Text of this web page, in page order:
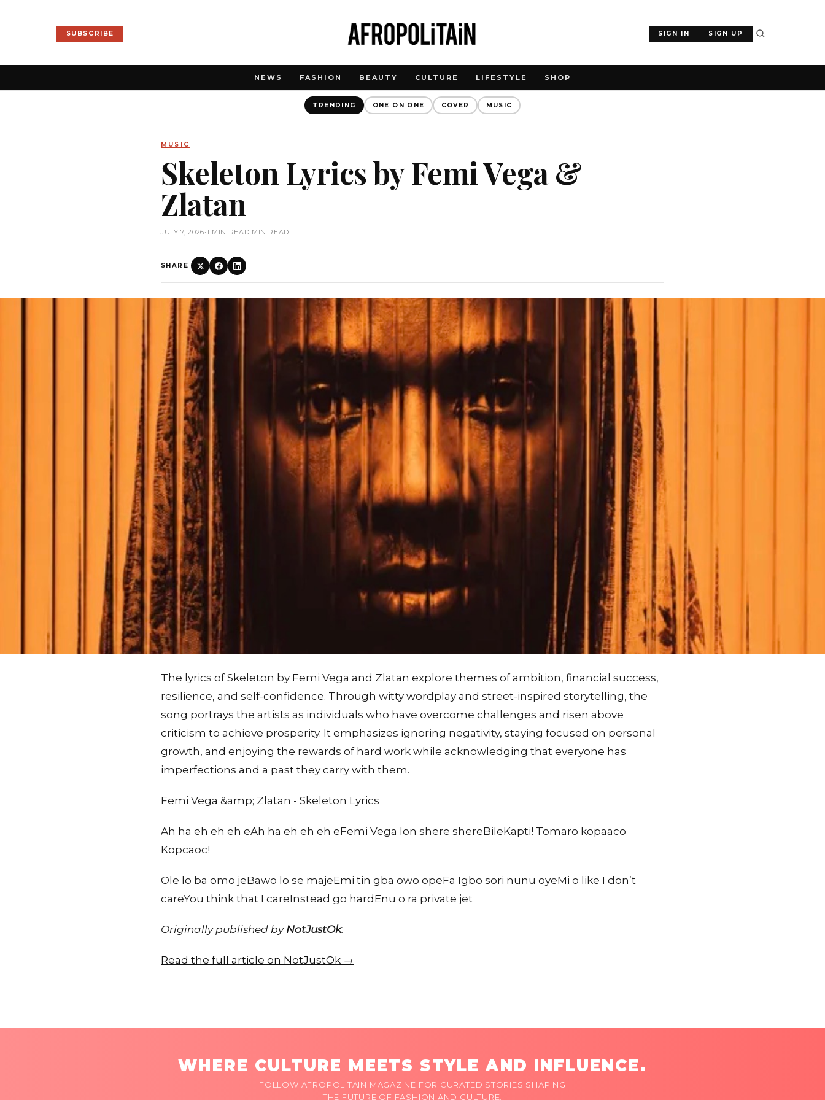
SUBSCRIBE SIGN IN SIGN UP
NEWS FASHION BEAUTY CULTURE LIFESTYLE SHOP
TRENDING ONE ON ONE COVER MUSIC
MUSIC
Skeleton Lyrics by Femi Vega &
Zlatan
JULY 7, 2026•1 MIN READ MIN READ
SHARE
The lyrics of Skeleton by Femi Vega and Zlatan explore themes of ambition, financial success,
resilience, and self-confidence. Through witty wordplay and street-inspired storytelling, the
song portrays the artists as individuals who have overcome challenges and risen above
criticism to achieve prosperity. It emphasizes ignoring negativity, staying focused on personal
growth, and enjoying the rewards of hard work while acknowledging that everyone has
imperfections and a past they carry with them.
Femi Vega &amp; Zlatan - Skeleton Lyrics
Ah ha eh eh eh eAh ha eh eh eh eFemi Vega lon shere shereBileKapti! Tomaro kopaaco
Kopcaoc!
Ole lo ba omo jeBawo lo se majeEmi tin gba owo opeFa Igbo sori nunu oyeMi o like I don’t
careYou think that I careInstead go hardEnu o ra private jet
Originally published by NotJustOk.
Read the full article on NotJustOk →
WHERE CULTURE MEETS STYLE AND INFLUENCE.
FOLLOW AFROPOLITAIN MAGAZINE FOR CURATED STORIES SHAPING
THE FUTURE OF FASHION AND CULTURE.